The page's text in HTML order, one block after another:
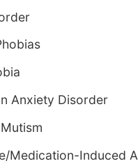
Anxiety Disorder
Medication-Induced